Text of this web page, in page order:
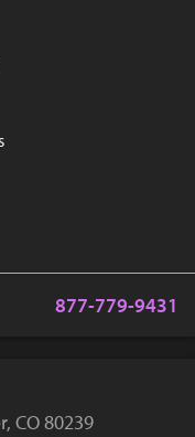
877-779-9431
CO 80239